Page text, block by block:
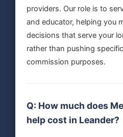
providers. Our role is to
and educator, helping you
decisions that serve your
rather than pushing
commission purposes.
Q: How much does
help cost in Leander?